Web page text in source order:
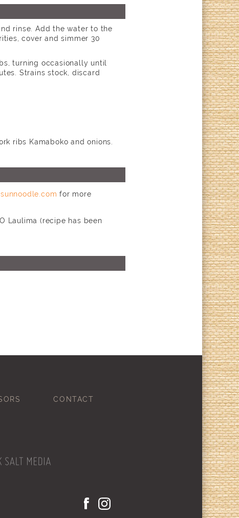
rinse. Add the water to the
cover and simmer 30
turning occasionally until
Strains stock, discard
ribs Kamaboko and onions.
for more
Laulima (recipe has been
CONTACT